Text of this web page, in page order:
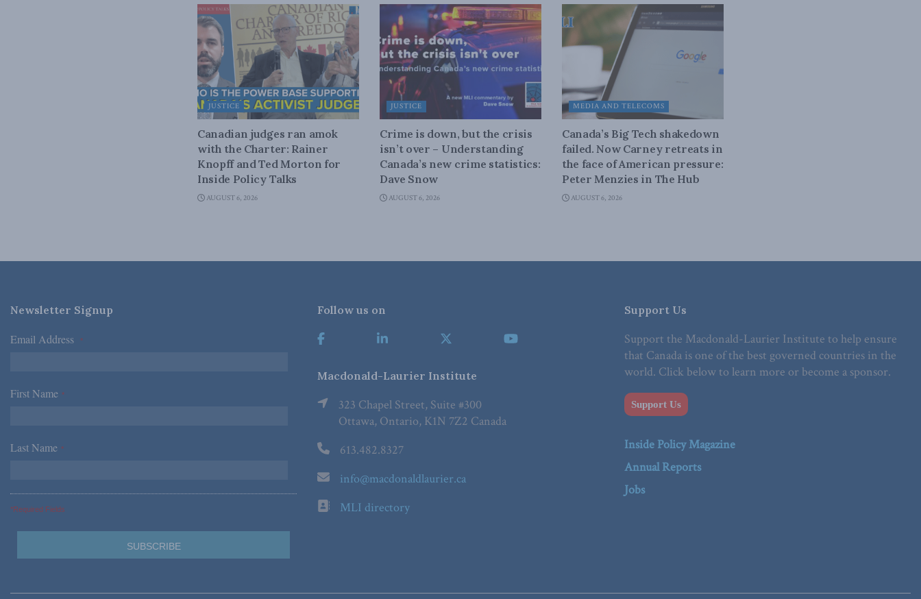
JUSTICE
Canadian judges ran amok
with the Charter: Rainer
Knopff and Ted Morton for
Inside Policy Talks
AUGUST 6, 2026
JUSTICE
Crime is down, but the crisis
isn’t over – Understanding
Canada’s new crime statistics:
Dave Snow
AUGUST 6, 2026
MEDIA AND TELECOMS
Canada’s Big Tech shakedown
failed. Now Carney retreats in
the face of American pressure:
Peter Menzies in The Hub
AUGUST 6, 2026
Newsletter Signup
Email Address *
First Name *
Last Name *
*Required Fields
Follow us on
Macdonald-Laurier Institute
323 Chapel Street, Suite #300
Ottawa, Ontario, K1N 7Z2 Canada
613.482.8327
info@macdonaldlaurier.ca
MLI directory
Support Us
Support the Macdonald-Laurier Institute to help ensure
that Canada is one of the best governed countries in the
world. Click below to learn more or become a sponsor.
Support Us
Inside Policy Magazine
Annual Reports
Jobs